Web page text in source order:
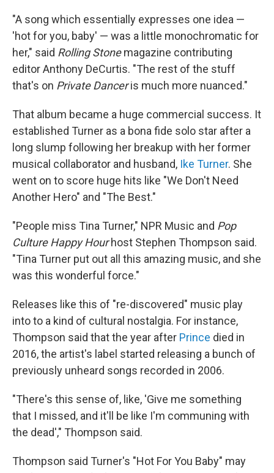
"A song which essentially expresses one idea —
'hot for you, baby' — was a little monochromatic for
her," said Rolling Stonemagazine contributing
editor Anthony DeCurtis. "The rest of the stuff
that's on Private Danceris much more nuanced."
That album became a huge commercial success. It
established Turner as a bona fide solo star after a
long slump following her breakup with her former
musical collaborator and husband, Ike Turner. She
went on to score huge hits like "We Don't Need
Another Hero" and "The Best."
"People miss Tina Turner," NPR Music and Pop
Culture Happy Hourhost Stephen Thompson said.
"Tina Turner put out all this amazing music, and she
was this wonderful force."
Releases like this of "re-discovered" music play
into to a kind of cultural nostalgia. For instance,
Thompson said that the year after Prince died in
2016, the artist's label started releasing a bunch of
previously unheard songs recorded in 2006.
"There's this sense of, like, 'Give me something
that I missed, and it'll be like I'm communing with
the dead'," Thompson said.
Thompson said Turner's "Hot For You Baby" may